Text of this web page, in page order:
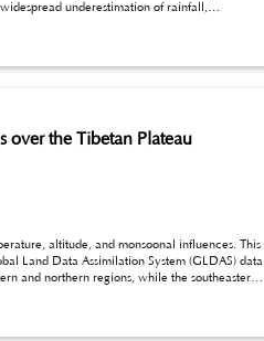
over the Tibetan Plateau
Land Data Assimilation System (GLDAS) data